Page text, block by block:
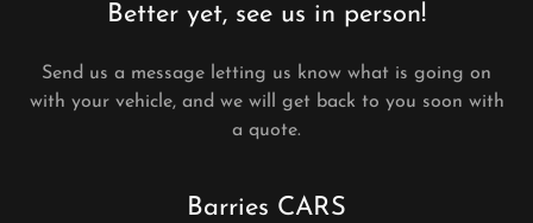
Better yet, see us in person!
Send us a message letting us know what is going on
with your vehicle, and we will get back to you soon with
a quote.
Barries CARS